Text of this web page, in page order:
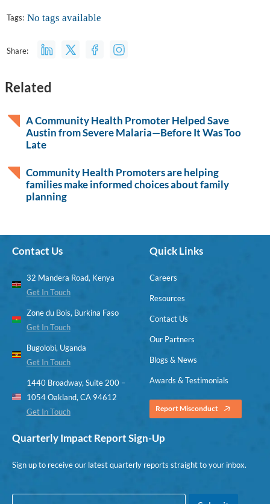
Tags: No tags available
Share:
Related
A Community Health Promoter Helped Save
Austin from Severe Malaria—Before It Was Too
Late
Community Health Promoters are helping
families make informed choices about family
planning
Contact Us
32 Mandera Road, Kenya
Get In Touch
Zone du Bois, Burkina Faso
Get In Touch
Bugolobi, Uganda
Get In Touch
1440 Broadway, Suite 200 –
1054 Oakland, CA 94612
Get In Touch
Quick Links
Careers
Resources
Contact Us
Our Partners
Blogs & News
Awards & Testimonials
Report Misconduct
Quarterly Impact Report Sign-Up
Sign up to receive our latest quarterly reports straight to your inbox.
*E